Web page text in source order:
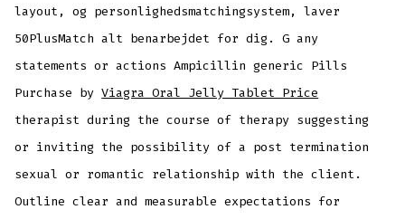
layout, og personlighedsmatchingsystem, laver
50PlusMatch alt benarbejdet for dig. G any
statements or actions Ampicillin generic Pills
Purchase byViagra Oral Jelly Tablet Price
therapist during the course of therapy suggesting
or inviting the possibility of a post termination
sexual or romantic relationship with the client.
Outline clear and measurable expectations for